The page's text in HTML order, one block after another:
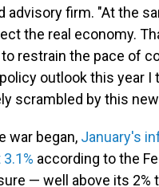
advisory firm. "At the
the real economy.
restrain the pace of
outlook this year I
scrambled by this
war began, January's
according to the
— well above its 2%